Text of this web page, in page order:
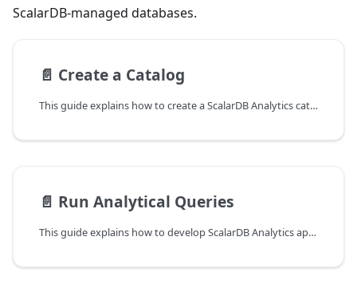
ScalarDB-managed databases.
📄️ Create a Catalog
This guide explains how to create a ScalarDB Analytics catalog. The ScalarDB Analytics catalog serves as the central hub that organizes information from various underlying data sources, including database schemas and contact points, enabling you to run analytical queries across these data sources through a unified interface. This information is referred to as catalog information.
📄️ Run Analytical Queries
This guide explains how to develop ScalarDB Analytics applications. For details on the architecture and design, see ScalarDB Analytics Design